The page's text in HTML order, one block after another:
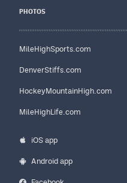
PHOTOS
MileHighSports.com
DenverStiffs.com
HockeyMountainHigh.com
MileHighLife.com
iOS app
Android app